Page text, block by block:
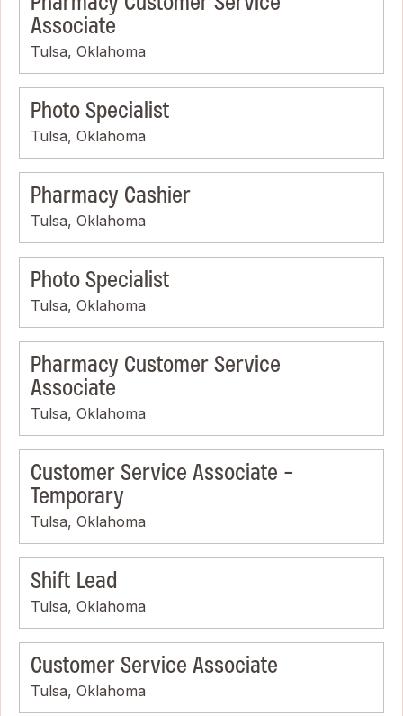
Associate
Tulsa, Oklahoma
Photo Specialist
Tulsa, Oklahoma
Pharmacy Cashier
Tulsa, Oklahoma
Photo Specialist
Tulsa, Oklahoma
Pharmacy Customer Service
Associate
Tulsa, Oklahoma
Customer Service Associate -
Temporary
Tulsa, Oklahoma
Shift Lead
Tulsa, Oklahoma
Customer Service Associate
Tulsa, Oklahoma